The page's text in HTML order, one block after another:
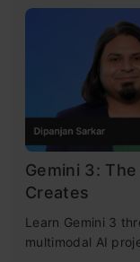
Gemini 3:
Creates
Learn Gemini 3
multimodal AI